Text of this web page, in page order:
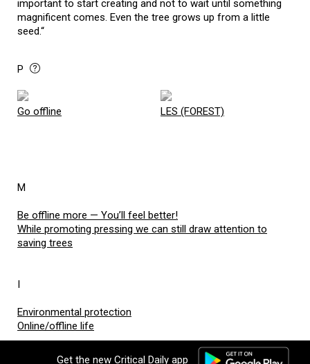
Get the new Critical Daily app
important to start creating and not to wait until something
magnificent comes. Even the tree grows up from a little
seed.“
P
Go offline LES (FOREST)
M
Be offline more — You’ll feel better!
While promoting pressing we can still draw attention to
saving trees
I
Environmental protection
Online/offline life